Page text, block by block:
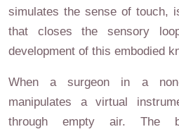
simulates the sense of touch,
that closes the sensory
development of this embodied
When a surgeon in a
manipulates a virtual
through empty air. The